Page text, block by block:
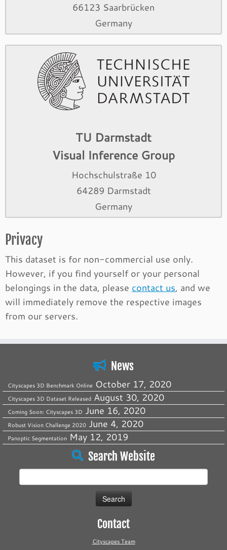
66123 Saarbrücken
Germany
TU Darmstadt
Visual Inference Group
Hochschulstraße 10
64289 Darmstadt
Germany
Privacy
This dataset is for non-commercial use only.
However, if you find yourself or your personal
belongings in the data, please contact us, and we
will immediately remove the respective images
from our servers.
News
Cityscapes 3D Benchmark Online October 17, 2020
Cityscapes 3D Dataset Released August 30, 2020
Coming Soon: Cityscapes 3D June 16, 2020
Robust Vision Challenge 2020 June 4, 2020
Panoptic Segmentation May 12, 2019
Search Website
Search
Contact
Cityscapes Team